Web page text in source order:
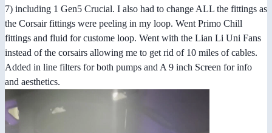
7) including 1 Gen5 Crucial. I also had to change ALL the fittings as
the Corsair fittings were peeling in my loop. Went Primo Chill
fittings and fluid for custome loop. Went with the Lian Li Uni Fans
instead of the corsairs allowing me to get rid of 10 miles of cables.
Added in line filters for both pumps and A 9 inch Screen for info
and aesthetics.